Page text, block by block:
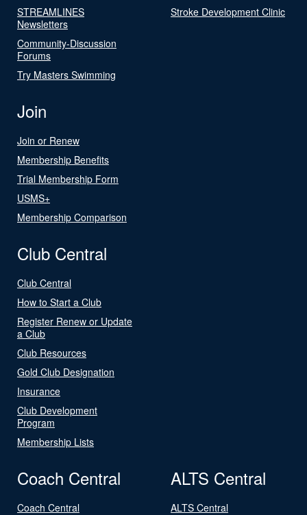
STREAMLINES
Newsletters
Community-Discussion
Forums
Try Masters Swimming
Stroke Development Clinic
Join
Join or Renew
Membership Benefits
Trial Membership Form
USMS+
Membership Comparison
Club Central
Club Central
How to Start a Club
Register Renew or Update
a Club
Club Resources
Gold Club Designation
Insurance
Club Development
Program
Membership Lists
Coach Central
Coach Central
ALTS Central
ALTS Central